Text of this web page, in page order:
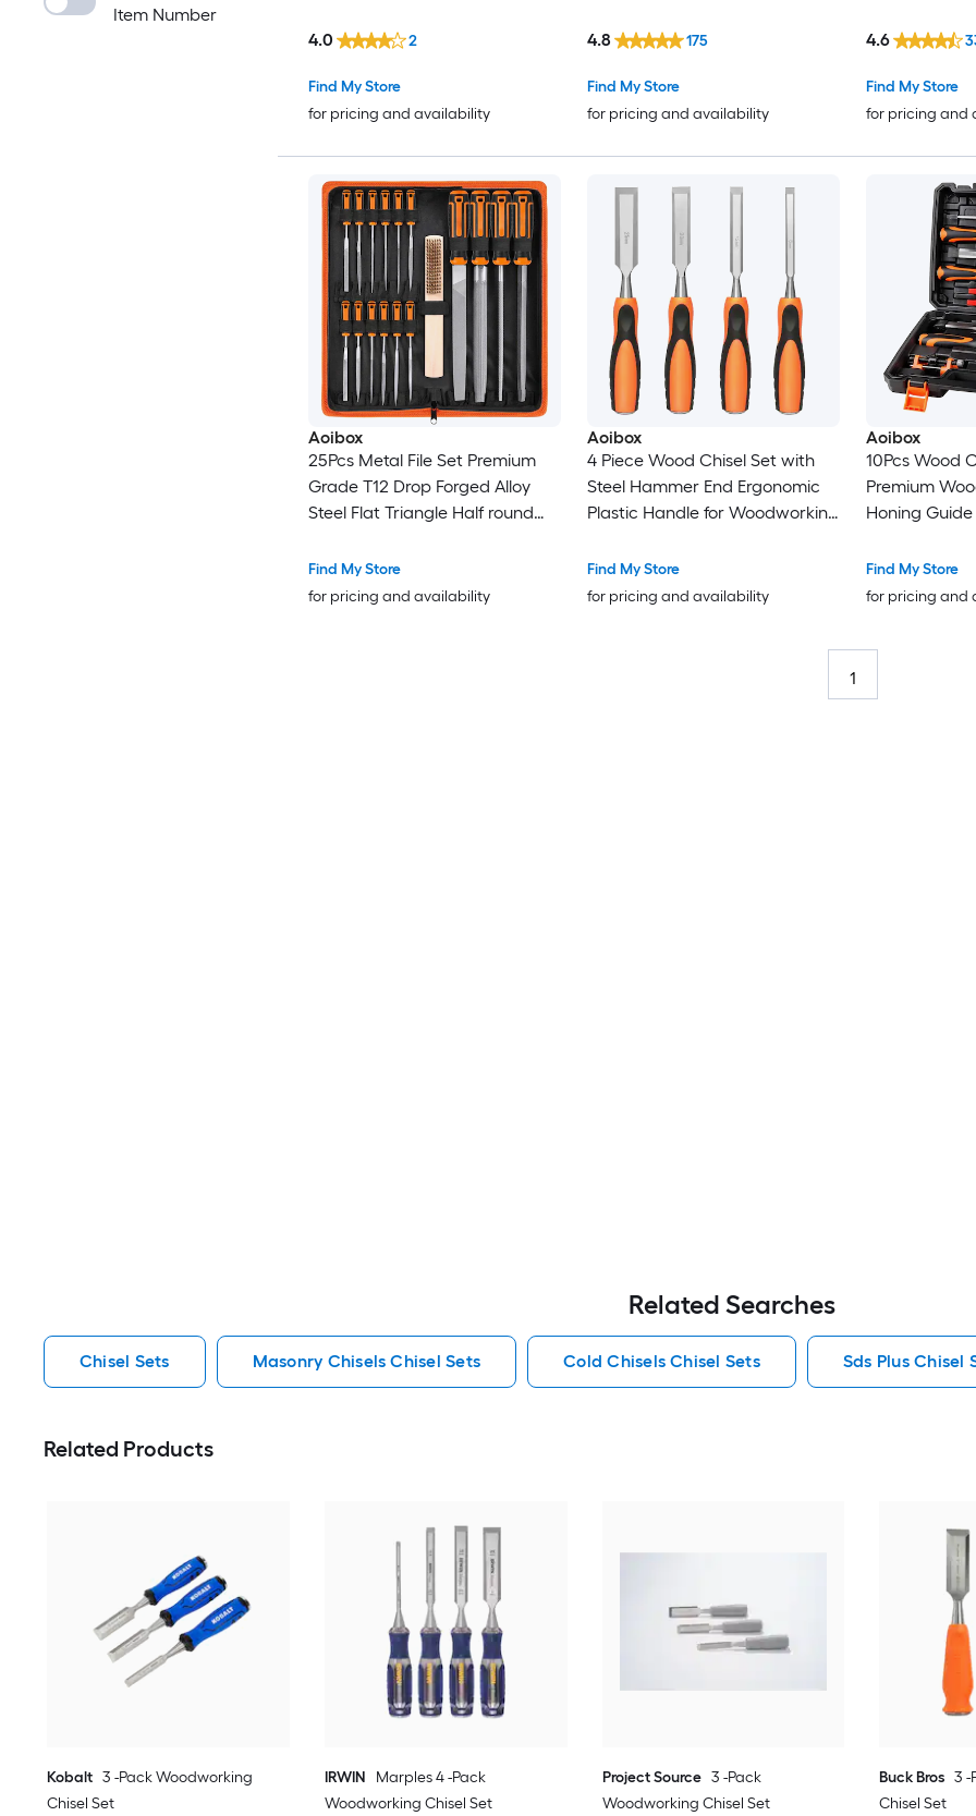
Item Number
Find My Store
for pricing and availability
4.0 2
Find My Store
for pricing and availability
4.8 175
Find My Store
for pricing and
4.6
Aoibox
25Pcs Metal File Set Premium
Grade T12 Drop Forged Alloy
Steel Flat Triangle Half round
Needle Files with Carry Case
Find My Store
for pricing and availability
Aoibox
4 Piece Wood Chisel Set with
Steel Hammer End Ergonomic
Plastic Handle for Woodworking
Laminated Wood
Find My Store
for pricing and availability
Aoibox
10Pcs Wood
Premium
Honing
Carving Tools
Find My Store
for pricing and
1
Related Searches
Chisel Sets Masonry Chisels Chisel Sets Cold Chisels Chisel Sets Sds Plus Chisel
Related Products
Kobalt 3 -Pack Woodworking
Chisel Set
IRWIN
Marples 4 -Pack
Woodworking Chisel Set
Project Source 3 -Pack
Woodworking Chisel Set
Buck Bros 3 -
Chisel Set